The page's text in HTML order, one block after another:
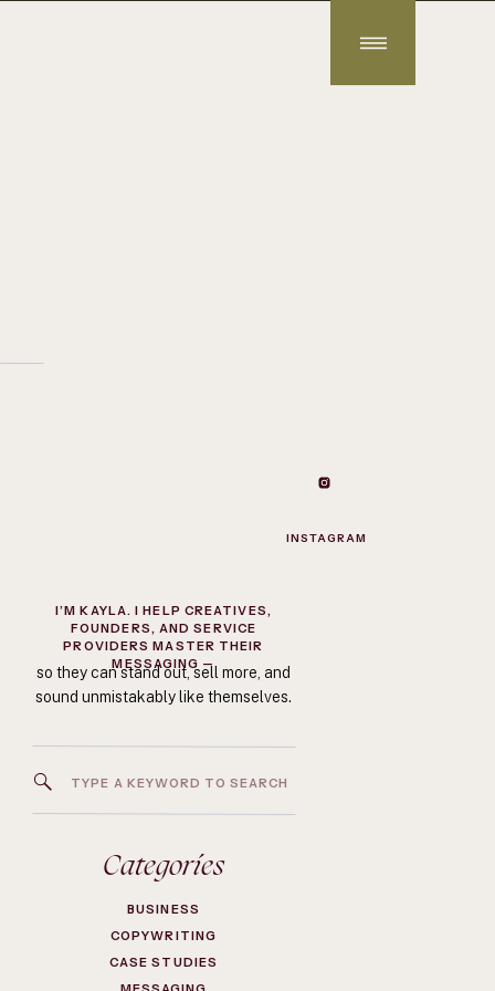
so they can stand out, sell more, and
sound unmistakably like themselves.
I’M KAYLA. I HELP CREATIVES,
FOUNDERS, AND SERVICE
PROVIDERS MASTER THEIR
MESSAGING —
BUSINESS
COPYWRITING
CASE STUDIES
Search
Categories
INSTAGRAM